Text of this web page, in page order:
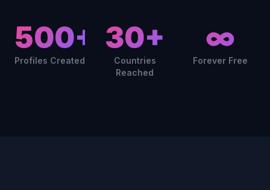
500+
Profiles Created
30+
Countries
Reached
∞
Forever Free